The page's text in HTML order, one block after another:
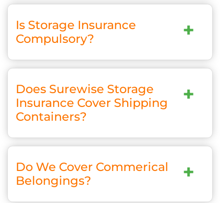
+
Is Storage Insurance
Compulsory?
+
Does Surewise Storage
Insurance Cover Shipping
Containers?
+
Do We Cover Commerical
Belongings?